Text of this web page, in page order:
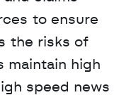
to ensure
the risks of
maintain high
speed news